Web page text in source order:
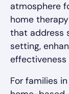
atmosphere
home
that address
setting,
effectiveness
For families